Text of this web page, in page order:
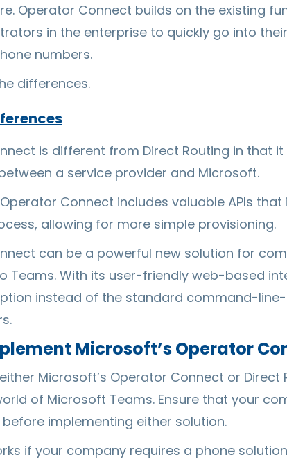
Operator Connect builds on the existing
in the enterprise to quickly go into
numbers.
differences.
is different from Direct Routing in that
a service provider and Microsoft.
Connect includes valuable APIs
allowing for more simple provisioning.
can be a powerful new solution for
Teams. With its user-friendly web-based
instead of the standard command-
Microsoft’s Operator
Microsoft’s Operator Connect or Direct
of Microsoft Teams. Ensure that your
implementing either solution.
if your company requires a phone